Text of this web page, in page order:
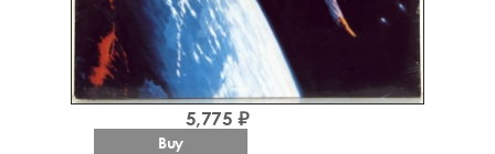
5,775 ₽
Buy